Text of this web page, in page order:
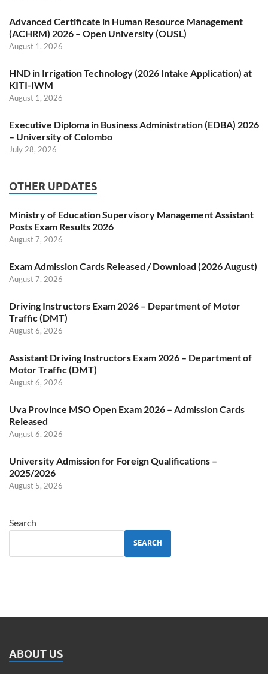
Advanced Certificate in Human Resource Management
(ACHRM) 2026 – Open University (OUSL)
August 1, 2026
HND in Irrigation Technology (2026 Intake Application) at
KITI-IWM
August 1, 2026
Executive Diploma in Business Administration (EDBA) 2026
– University of Colombo
July 28, 2026
OTHER UPDATES
Ministry of Education Supervisory Management Assistant
Posts Exam Results 2026
August 7, 2026
Exam Admission Cards Released / Download (2026 August)
August 7, 2026
Driving Instructors Exam 2026 – Department of Motor
Traffic (DMT)
August 6, 2026
Assistant Driving Instructors Exam 2026 – Department of
Motor Traffic (DMT)
August 6, 2026
Uva Province MSO Open Exam 2026 – Admission Cards
Released
August 6, 2026
University Admission for Foreign Qualifications –
2025/2026
August 5, 2026
Search
SEARCH
ABOUT US